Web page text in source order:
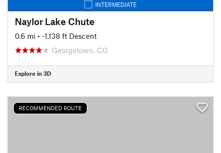
INTERMEDIATE
Naylor Lake Chute
0.6 mi • -1,138 ft Descent
Georgetown, CO
Explore in 3D
RECOMMENDED ROUTE